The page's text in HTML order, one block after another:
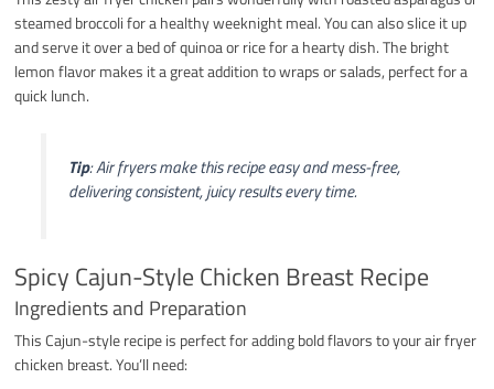
steamed broccoli for a healthy weeknight meal. You can also slice it up
and serve it over a bed of quinoa or rice for a hearty dish. The bright
lemon flavor makes it a great addition to wraps or salads, perfect for a
quick lunch.
Tip: Air fryers make this recipe easy and mess-free,
delivering consistent, juicy results every time.
Spicy Cajun-Style Chicken Breast Recipe
Ingredients and Preparation
This Cajun-style recipe is perfect for adding bold flavors to your air fryer
chicken breast. You’ll need: